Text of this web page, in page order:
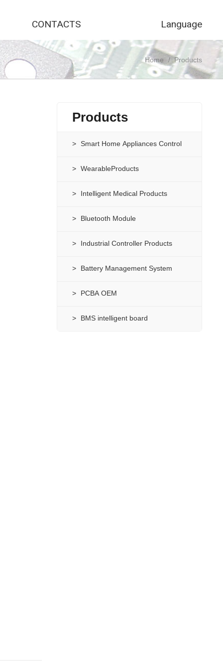
CONTACTS Language
Home / Products
Products
Smart Home Appliances Control
WearableProducts
Intelligent Medical Products
Bluetooth Module
Industrial Controller Products
Battery Management System
PCBA OEM
BMS intelligent board